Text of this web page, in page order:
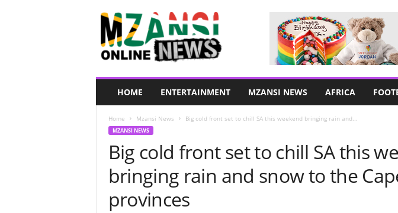
HOME ENTERTAINMENT MZANSI NEWS AFRICA
Home Mzansi News Big cold front set to chill SA this weekend bringing rain and...
MZANSI NEWS
Big cold front set to chill SA this
bringing rain and snow to the
provinces